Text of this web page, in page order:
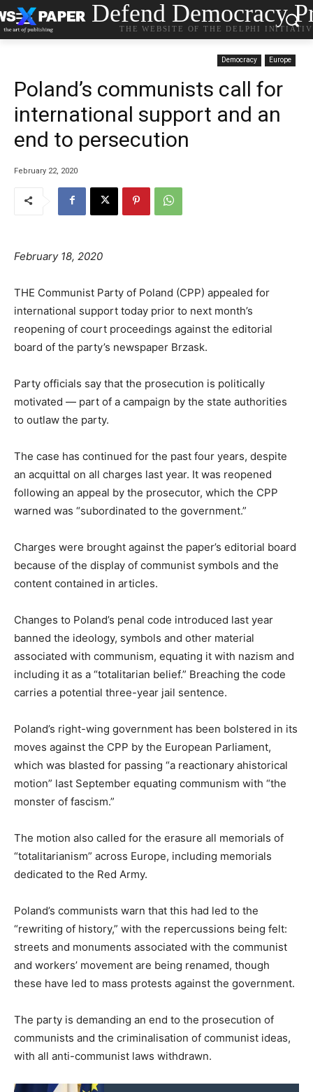
Defend Democracy
THE WEBSITE OF THE DELPHI
Democracy Europe
Poland’s communists call for
international support and an
end to persecution
February 22, 2020
February 18, 2020
THE Communist Party of Poland (CPP) appealed for
international support today prior to next month’s
reopening of court proceedings against the editorial
board of the party’s newspaper Brzask.
Party officials say that the prosecution is politically
motivated — part of a campaign by the state authorities
to outlaw the party.
The case has continued for the past four years, despite
an acquittal on all charges last year. It was reopened
following an appeal by the prosecutor, which the CPP
warned was “subordinated to the government.”
Charges were brought against the paper’s editorial board
because of the display of communist symbols and the
content contained in articles.
Changes to Poland’s penal code introduced last year
banned the ideology, symbols and other material
associated with communism, equating it with nazism and
including it as a “totalitarian belief.” Breaching the code
carries a potential three-year jail sentence.
Poland’s right-wing government has been bolstered in its
moves against the CPP by the European Parliament,
which was blasted for passing “a reactionary ahistorical
motion” last September equating communism with “the
monster of fascism.”
The motion also called for the erasure all memorials of
“totalitarianism” across Europe, including memorials
dedicated to the Red Army.
Poland’s communists warn that this had led to the
“rewriting of history,” with the repercussions being felt:
streets and monuments associated with the communist
and workers’ movement are being renamed, though
these have led to mass protests against the government.
The party is demanding an end to the prosecution of
communists and the criminalisation of communist ideas,
with all anti-communist laws withdrawn.